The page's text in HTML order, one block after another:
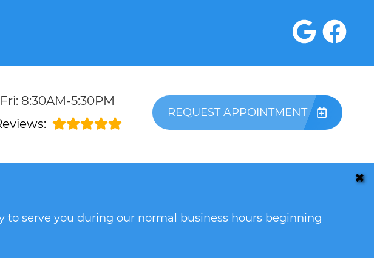
8:30AM-5:30PM
REQUEST APPOINTMENT
to serve you during our normal business hours beginning
✖